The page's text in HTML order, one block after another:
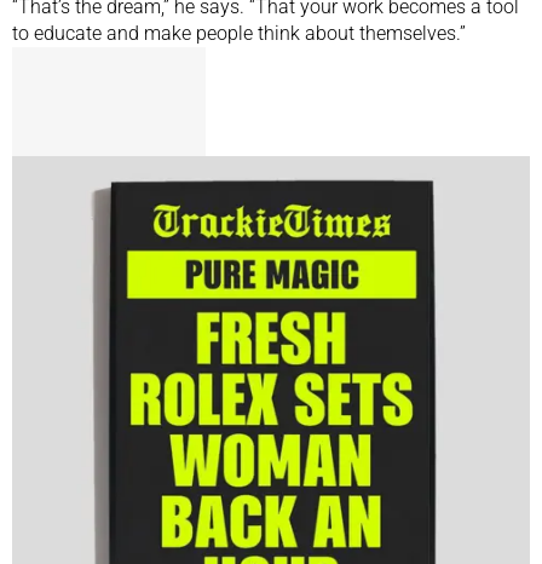
“That’s the dream,” he says. “That your work becomes a tool
to educate and make people think about themselves.”